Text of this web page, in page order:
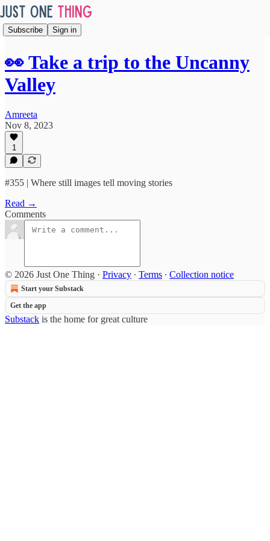
Subscribe Sign in
👀 Take a trip to the Uncanny
Valley
Amreeta
Nov 8, 2023
1
#355 | Where still images tell moving stories
Read →
Comments
© 2026 Just One Thing · Privacy ∙ Terms ∙ Collection notice
Start your Substack
Get the app
Substack is the home for great culture